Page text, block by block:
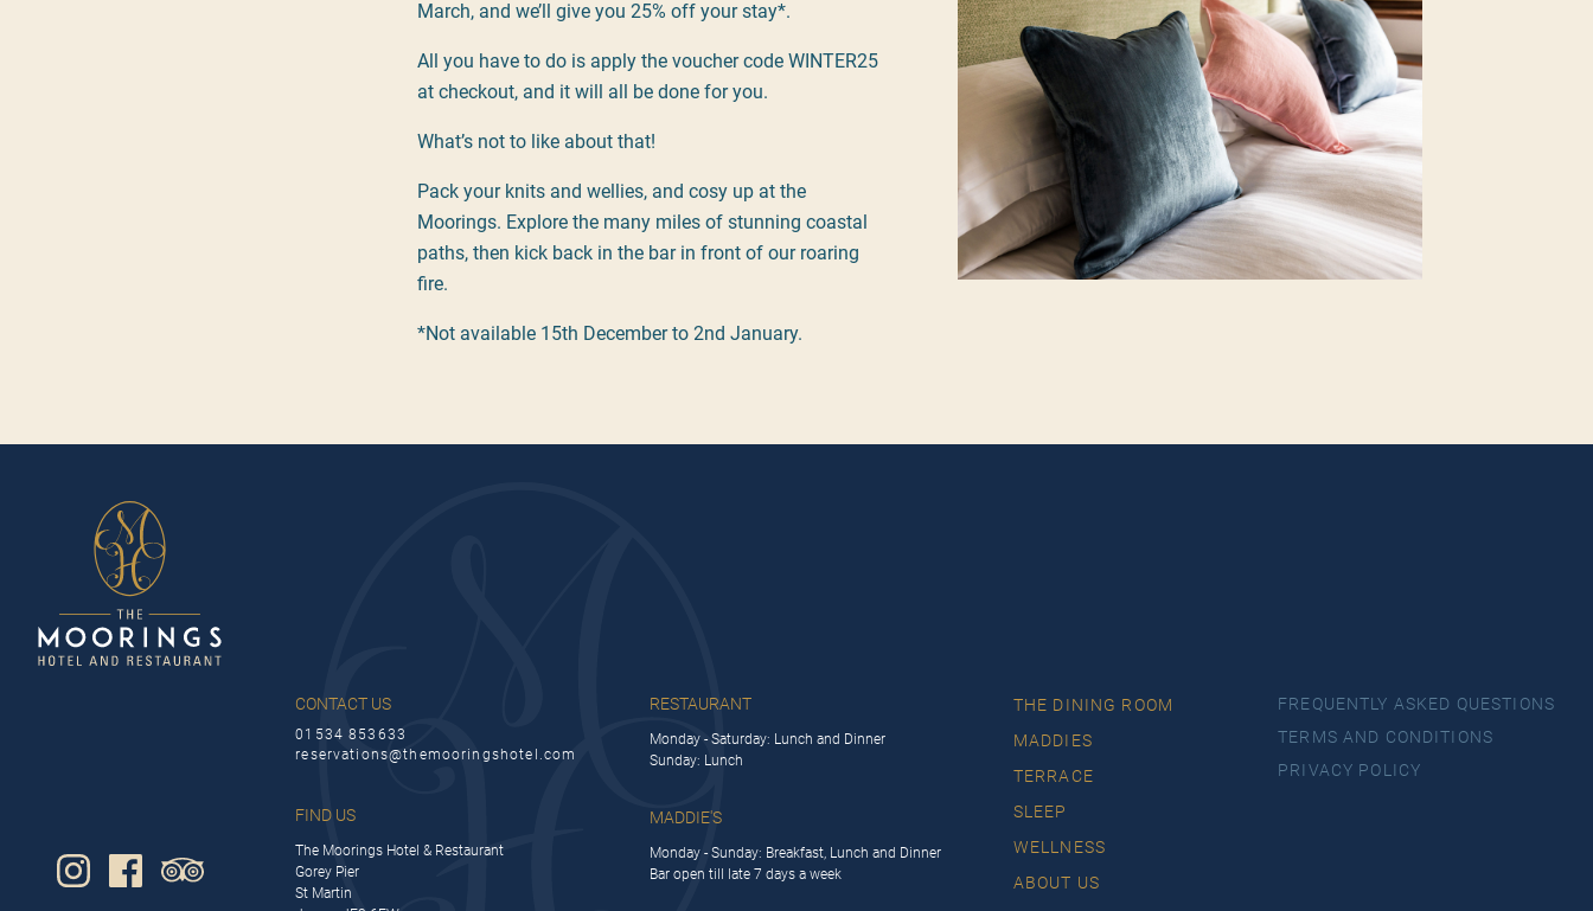
March, and we’ll give you 25% off your stay*.
All you have to do is apply the voucher code WINTER25
at checkout, and it will all be done for you.
What’s not to like about that!
Pack your knits and wellies, and cosy up at the
Moorings. Explore the many miles of stunning coastal
paths, then kick back in the bar in front of our roaring
fire.
*Not available 15th December to 2nd January.
THE DINING ROOM
MADDIES
TERRACE
SLEEP
WELLNESS
ABOUT US
FREQUENTLY ASKED QUESTIONS
TERMS AND CONDITIONS
PRIVACY POLICY
RESTAURANT
Monday - Saturday: Lunch and Dinner
Sunday: Lunch
MADDIE'S
Monday - Sunday: Breakfast, Lunch and Dinner
Bar open till late 7 days a week
CONTACT US
01534 853633
reservations@themooringshotel.com
FIND US
The Moorings Hotel & Restaurant
Gorey Pier
St Martin